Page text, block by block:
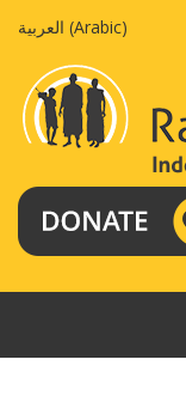
العربية (Arabic)